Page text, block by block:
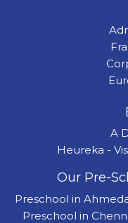
A
Heureka -
Our Pre-
Preschool in
Preschool in